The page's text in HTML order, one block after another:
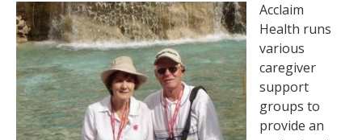
Acclaim
Health runs
various
caregiver
support
groups to
provide an